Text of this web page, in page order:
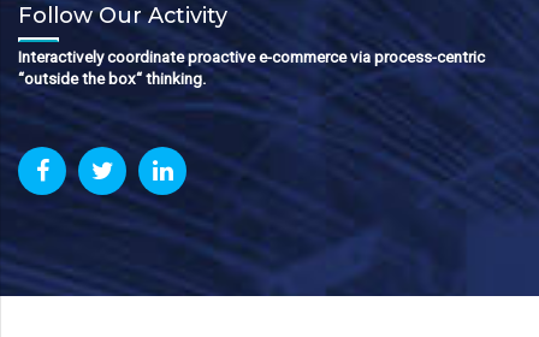
Follow Our Activity
Interactively coordinate proactive e-commerce via process-centric
“outside the box“ thinking.